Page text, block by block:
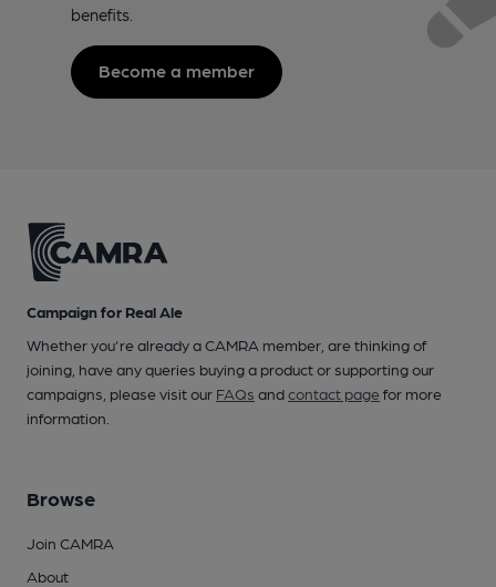
benefits.
Become a member
Campaign for Real Ale
Whether you're already a CAMRA member, are thinking of
joining, have any queries buying a product or supporting our
campaigns, please visit our FAQs andcontact pagefor more
information.
Browse
Join CAMRA
About